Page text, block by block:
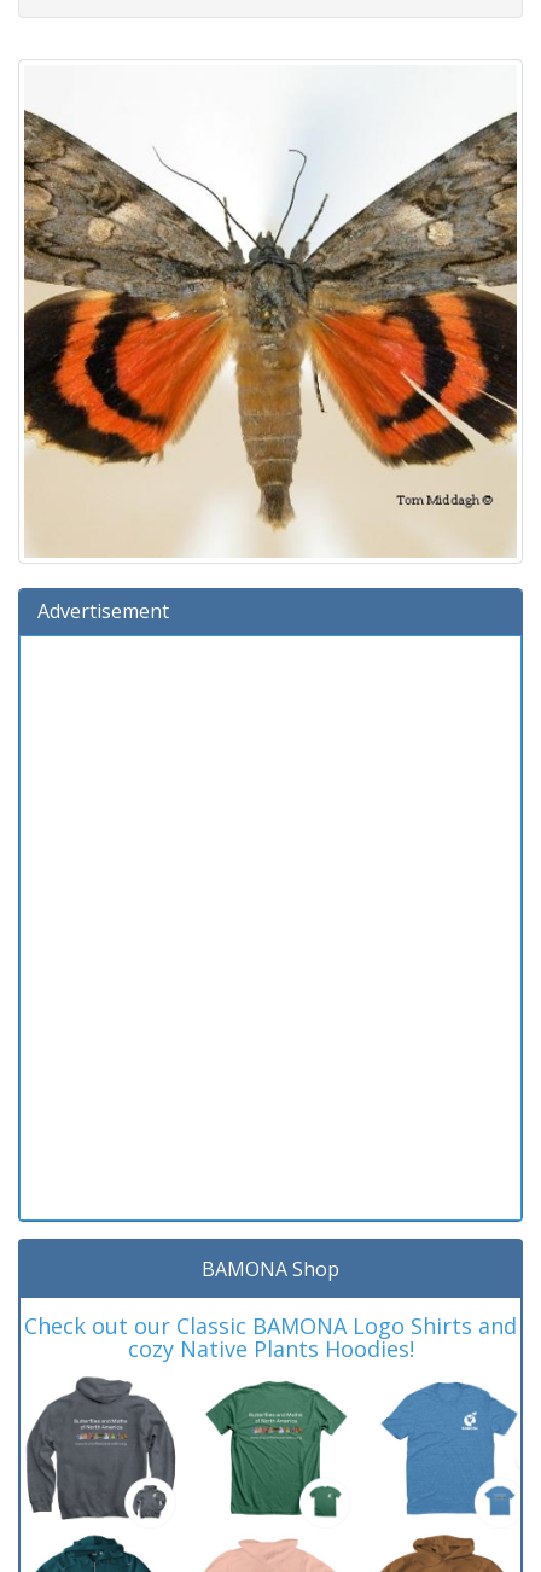
Advertisement
BAMONA Shop
Check out our Classic BAMONA Logo Shirts and
cozy Native Plants Hoodies!